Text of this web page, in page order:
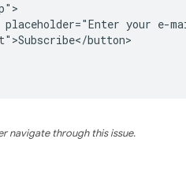
your e-
button>
navigate through this issue.